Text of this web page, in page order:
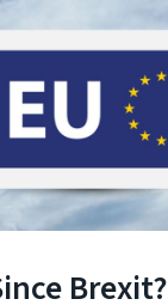
Brexit?